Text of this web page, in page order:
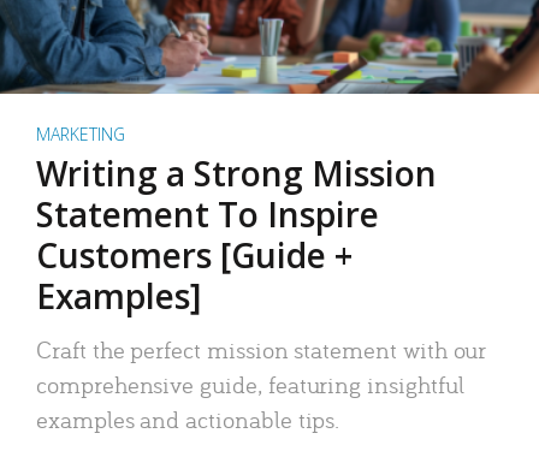
MARKETING
Writing a Strong Mission
Statement To Inspire
Customers [Guide +
Examples]
Craft the perfect mission statement with our
comprehensive guide, featuring insightful
examples and actionable tips.